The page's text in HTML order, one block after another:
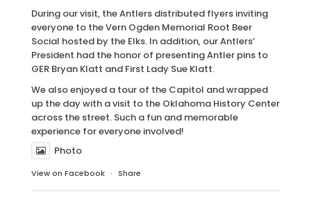
During our visit, the Antlers distributed flyers inviting
everyone to the Vern Ogden Memorial Root Beer
Social hosted by the Elks. In addition, our Antlers’
President had the honor of presenting Antler pins to
GER Bryan Klatt and First Lady Sue Klatt.
We also enjoyed a tour of the Capitol and wrapped
up the day with a visit to the Oklahoma History Center
across the street. Such a fun and memorable
experience for everyone involved!
Photo
View on Facebook · Share